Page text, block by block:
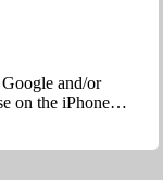
and/or
on the iPhone…